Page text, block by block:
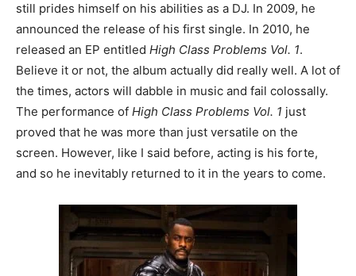
still prides himself on his abilities as a DJ. In 2009, he
announced the release of his first single. In 2010, he
released an EP entitled High Class Problems Vol. 1.
Believe it or not, the album actually did really well. A lot of
the times, actors will dabble in music and fail colossally.
The performance of High Class Problems Vol. 1 just
proved that he was more than just versatile on the
screen. However, like I said before, acting is his forte,
and so he inevitably returned to it in the years to come.